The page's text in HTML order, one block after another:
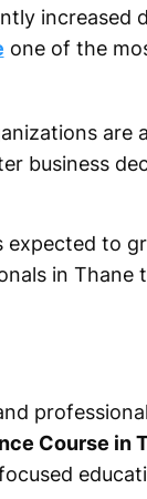
increased
one of the
are
business
to
in Thane
Course in